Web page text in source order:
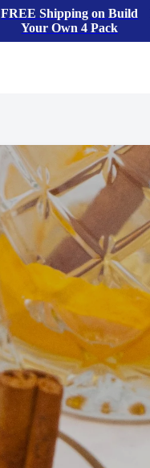
FREE Shipping on Build
Your Own 4 Pack